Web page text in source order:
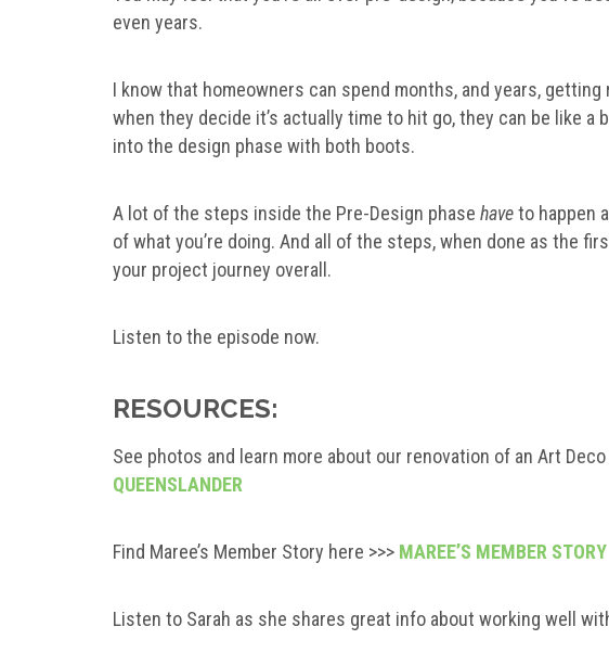
even years.
I know that homeowners can spend months, and years,
when they decide it’s actually time to hit go, they can be like a
into the design phase with both boots.
A lot of the steps inside the Pre-Design phase haveto happen
of what you’re doing. And all of the steps, when done as the
your project journey overall.
Listen to the episode now.
RESOURCES:
See photos and learn more about our renovation of an Art Deco
QUEENSLANDER
Find Maree’s Member Story here >>> MAREE’S MEMBER STORY
Listen to Sarah as she shares great info about working well